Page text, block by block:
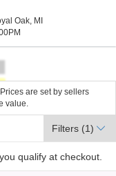
Oak, MI Royal Oak Music
are set by sellers
value.
Filters (1)
you qualify at checkout.